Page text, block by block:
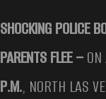
SHOCKING POLICE
PARENTS FLEE –ON
P.M., NORTH LAS